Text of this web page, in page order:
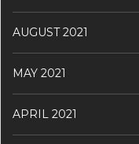
AUGUST 2021
MAY 2021
APRIL 2021